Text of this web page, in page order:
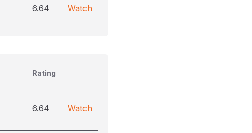
6.64 Watch
Rating
6.64 Watch